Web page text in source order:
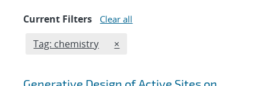
Current Filters Clear all
Edit filter
Tag: chemistry REMOVE TAGS FILTER
×